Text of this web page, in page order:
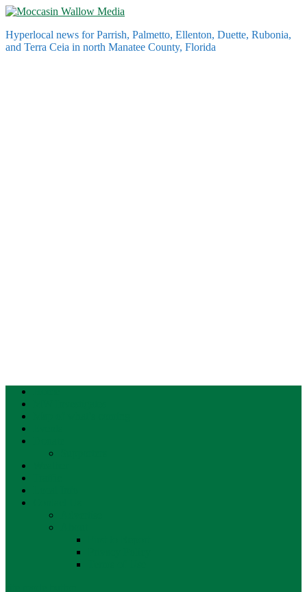
Skip
content
Hyperlocal news for Parrish, Palmetto, Ellenton, Duette, Rubonia,
and Terra Ceia in north Manatee County, Florida